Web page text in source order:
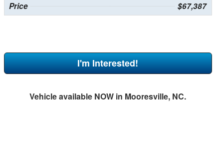
Price $67,387
I'm Interested!
Vehicle available NOW in Mooresville, NC.